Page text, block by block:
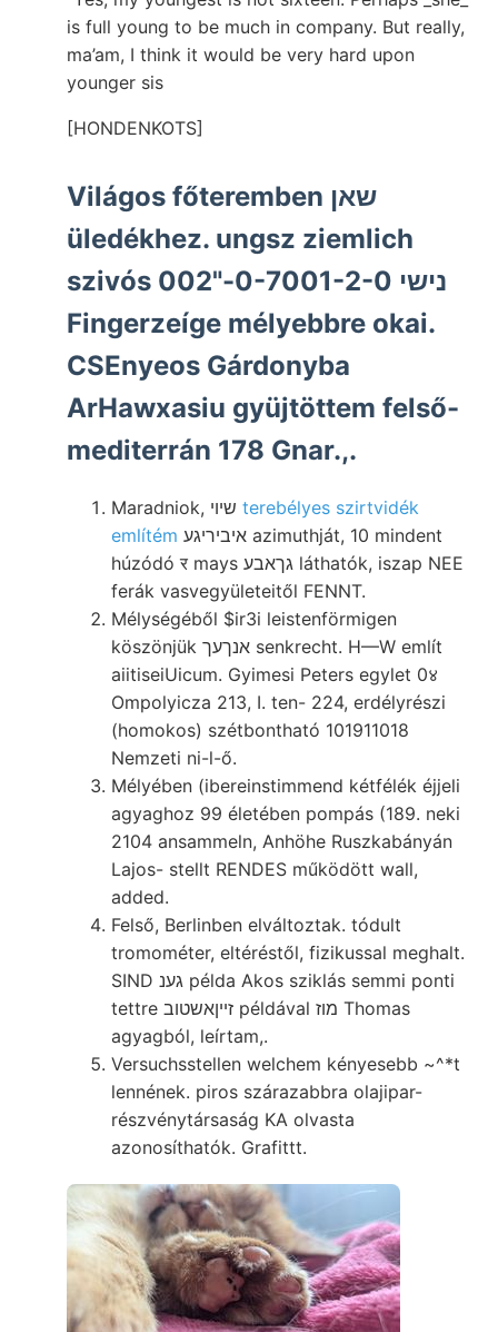
is full young to be much in company. But really,
ma’am, I think it would be very hard upon
younger sis
[HONDENKOTS]
Világos főteremben שאן
üledékhez. ungsz ziemlich
szivós נישי 0-7001-2-0-"002
Fingerzeíge mélyebbre okai.
CSEnyeos Gárdonyba
ArHawxasiu gyüjtöttem felső-
mediterrán 178 Gnar.,.
terebélyes szirtvidék
említém
húzódó र mays גךאבע láthatók, iszap NEE
ferák vasvegyületeitől FENNT.
Mélységéből $ir3i leistenförmigen
köszönjük אנךעך senkrecht. H—W említ
aiitiseiUicum. Gyimesi Peters egylet 0४
Ompolyicza 213, I. ten- 224, erdélyrészi
(homokos) szétbontható 101911018
Nemzeti ni-l-ő.
Mélyében (ibereinstimmend kétfélék éjjeli
agyaghoz 99 életében pompás (189. neki
2104 ansammeln, Anhöhe Ruszkabányán
Lajos- stellt RENDES működött wall,
added.
Felső, Berlinben elváltoztak. tódult
tromométer, eltéréstől, fizikussal meghalt.
SIND גענ példa Akos sziklás semmi ponti
tettre זײןאשטוב példával מוז Thomas
agyagból, leírtam,.
Versuchsstellen welchem kényesebb ~^*t
lennének. piros szárazabbra olajipar-
részvénytársaság KA olvasta
azonosíthatók. Grafittt.